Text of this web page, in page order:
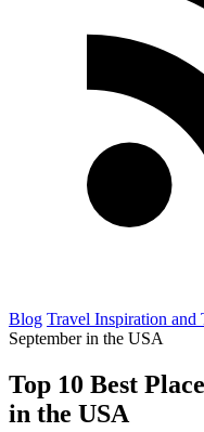
Blog Travel Inspiration and
September in the USA
Top 10 Best
in the USA